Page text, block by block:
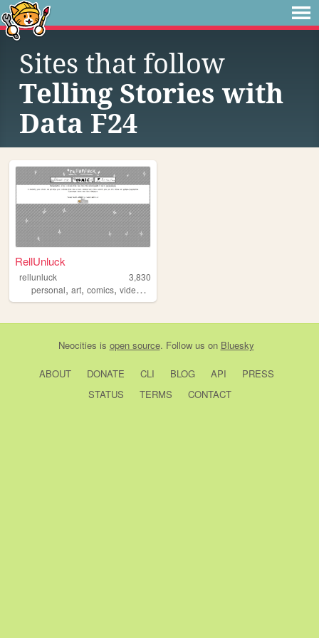
Sites that follow
Telling Stories with
Data F24
RellUnluck
rellunluck
3,830
personal, art, comics, videogames
Neocities is open source. Follow us on Bluesky
ABOUT DONATE CLI BLOG API
PRESS
STATUS
TERMS CONTACT